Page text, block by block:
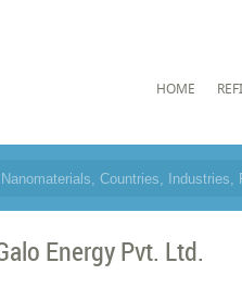
HOME
Energy Pvt. Ltd.